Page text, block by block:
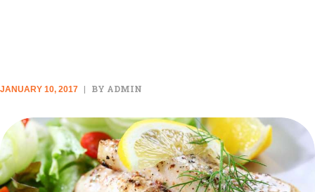
JANUARY 10, 2017 BY ADMIN